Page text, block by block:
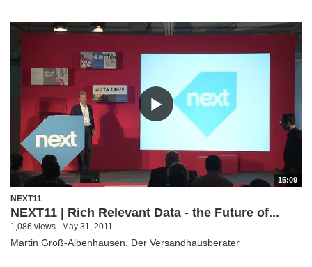
15:09
NEXT11
NEXT11 | Rich Relevant Data - the Future of...
1,086 views May 31, 2011
Martin Groß-Albenhausen, Der Versandhausberater